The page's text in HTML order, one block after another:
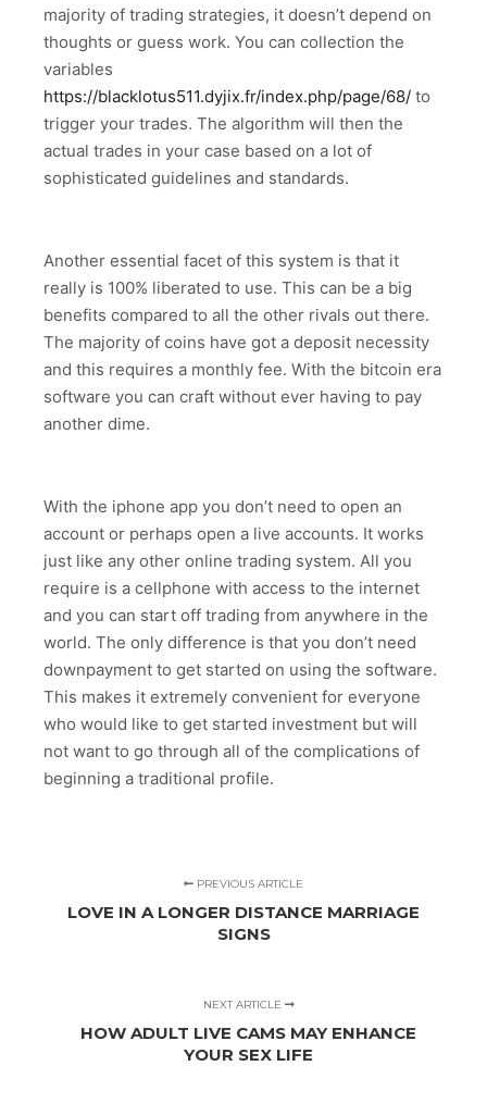
majority of trading strategies, it doesn’t depend on
thoughts or guess work. You can collection the
variables
https://blacklotus511.dyjix.fr/index.php/page/68/ to
trigger your trades. The algorithm will then the
actual trades in your case based on a lot of
sophisticated guidelines and standards.
Another essential facet of this system is that it
really is 100% liberated to use. This can be a big
benefits compared to all the other rivals out there.
The majority of coins have got a deposit necessity
and this requires a monthly fee. With the bitcoin era
software you can craft without ever having to pay
another dime.
With the iphone app you don’t need to open an
account or perhaps open a live accounts. It works
just like any other online trading system. All you
require is a cellphone with access to the internet
and you can start off trading from anywhere in the
world. The only difference is that you don’t need
downpayment to get started on using the software.
This makes it extremely convenient for everyone
who would like to get started investment but will
not want to go through all of the complications of
beginning a traditional profile.
PREVIOUS ARTICLE
LOVE IN A LONGER DISTANCE MARRIAGE
SIGNS
NEXT ARTICLE
HOW ADULT LIVE CAMS MAY ENHANCE
YOUR SEX LIFE